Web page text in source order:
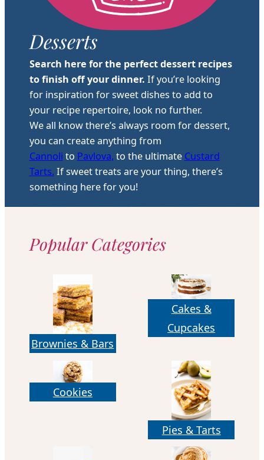
Desserts
Search here for the perfect dessert recipes
to finish off your dinner. If you’re looking
for inspiration for sweet dishes to add to
your recipe repertoire, look no further.
We all know there’s always room for dessert,
you can create anything from
Cannoli to Pavlova, to the ultimate Custard
Tarts. If sweet treats are your thing, there’s
something here for you!
Popular Categories
Brownies & Bars
Cakes &
Cupcakes
Cookies
Pies & Tarts